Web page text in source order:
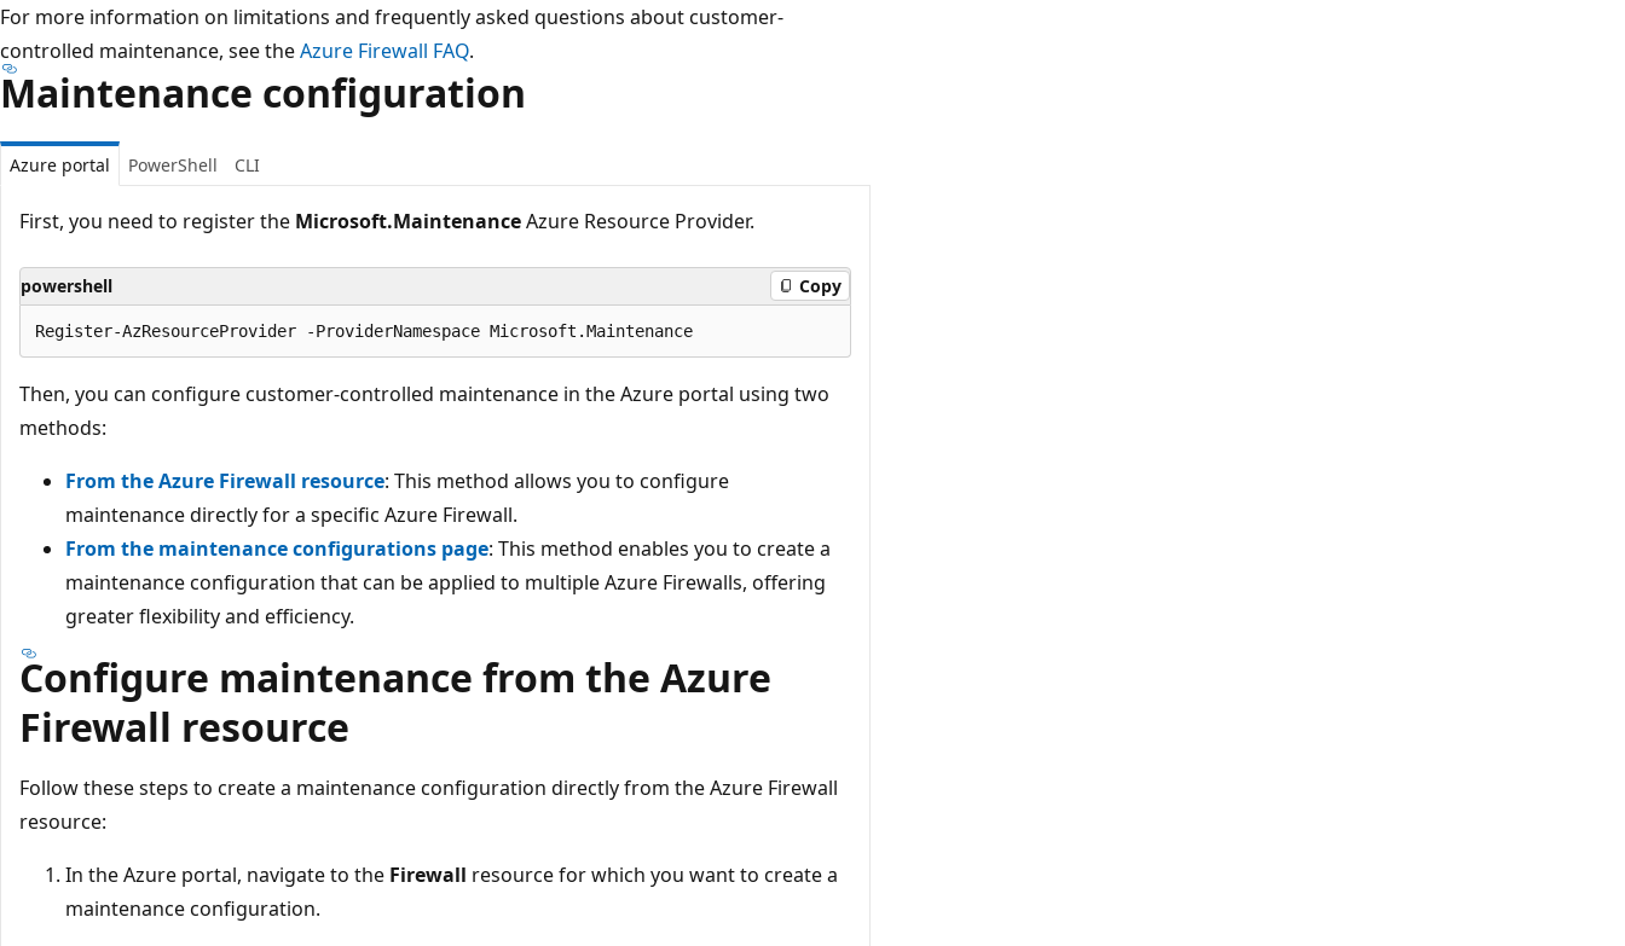
For more information on limitations and frequently asked questions about customer-
controlled maintenance, see theAzure Firewall FAQ.
Maintenance configuration
Azure portal PowerShell CLI
First, you need to register the Microsoft.MaintenanceAzure Resource Provider.
powershell Copy
Then, you can configure customer-controlled maintenance in the Azure portal using two
methods:
From the Azure Firewall resource: This method allows you to configure
maintenance directly for a specific Azure Firewall.
From the maintenance configurations page: This method enables you to create a
maintenance configuration that can be applied to multiple Azure Firewalls, offering
greater flexibility and efficiency.
Configure maintenance from the Azure
Firewall resource
Follow these steps to create a maintenance configuration directly from the Azure Firewall
resource:
In the Azure portal, navigate to the Firewall resource for which you want to create a
maintenance configuration.